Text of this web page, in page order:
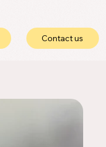
Contact us